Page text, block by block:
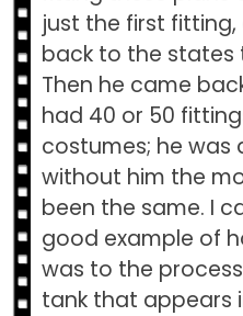
just the first
back to the states
Then he came
had 40 or 50
costumes; he was
without him the
been the same. I
good example of
was to the
tank that appears